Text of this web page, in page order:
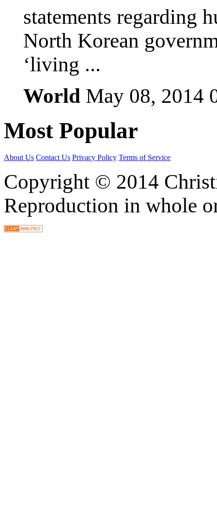
statements regarding
North Korean
‘living ...
World May 08, 2014
Most Popular
About Us Contact Us Privacy Policy Terms of Service
Copyright © 2014
Reproduction in whole